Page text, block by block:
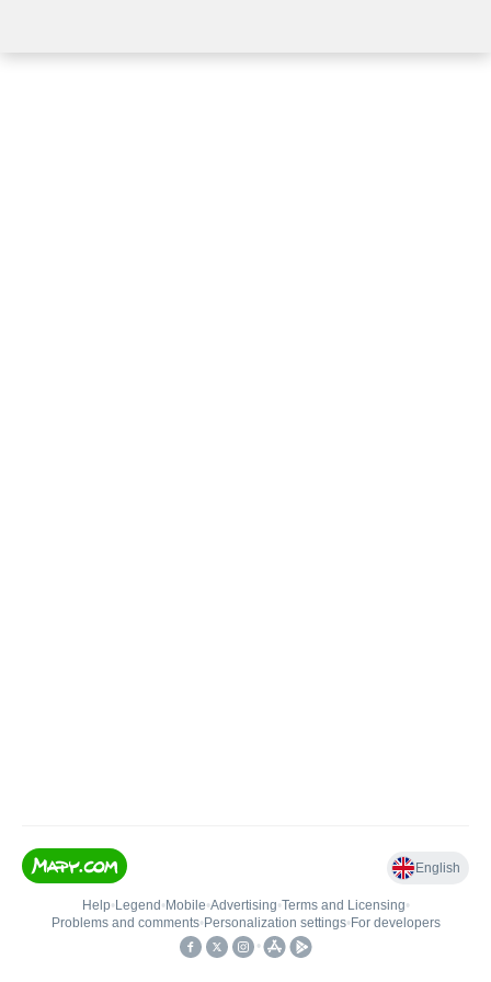
English
Help• Legend • Mobile•Advertising•Terms and Licensing•
Problems and comments• Personalization settings• For developers
•